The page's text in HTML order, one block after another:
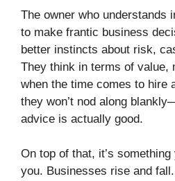
The owner who understands
to make frantic business
better instincts about risk,
They think in terms of value,
when the time comes to hire
they won’t nod along
advice is actually good.
On top of that, it’s
you. Businesses rise and